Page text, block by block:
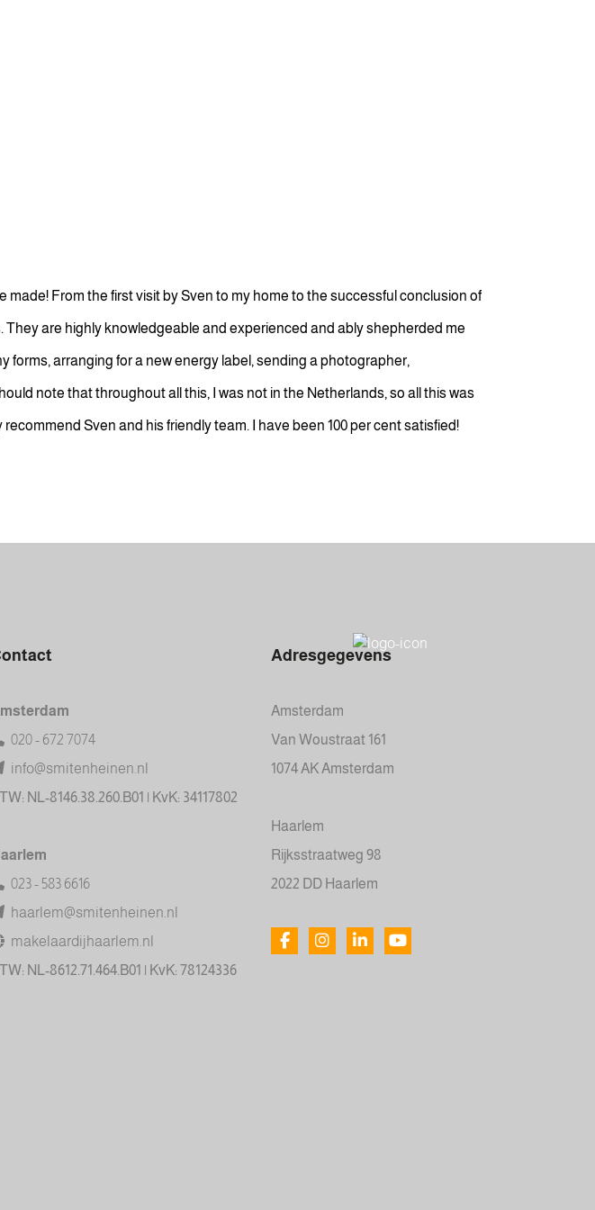
From the first visit by Sven to my home to the successful conclusion of
are highly knowledgeable and experienced and ably shepherded me
arranging for a new energy label, sending a photographer,
note that throughout all this, I was not in the Netherlands, so all this was
Sven and his friendly team. I have been 100 per cent satisfied!
020 - 672 7074
info@smitenheinen.nl
NL-8146.38.260.B01 | KvK: 34117802
023 - 583 6616
haarlem@smitenheinen.nl
makelaardijhaarlem.nl
NL-8612.71.464.B01 | KvK: 78124336
Adresgegevens
Amsterdam
Van Woustraat 161
1074 AK Amsterdam
Haarlem
Rijksstraatweg 98
2022 DD Haarlem